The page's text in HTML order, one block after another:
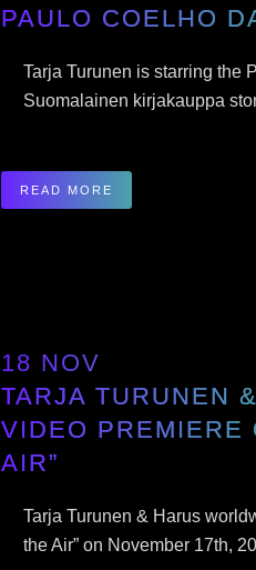
PAULO COELHO
Tarja Turunen is starring the
Suomalainen kirjakauppa
READ MORE
18 NOV
TARJA TURUNEN
VIDEO PREMIERE
AIR”
Tarja Turunen & Harus
the Air” on November 17th,